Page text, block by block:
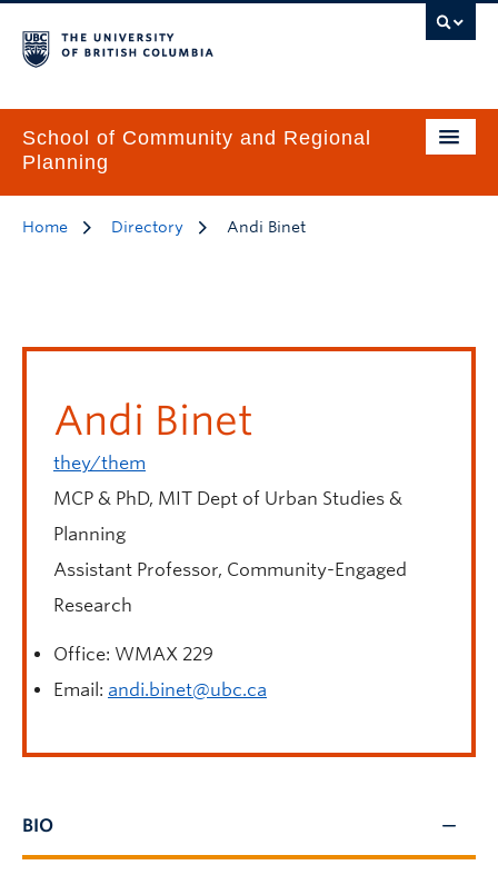
School of Community and Regional
Planning
Home Directory Andi Binet
Andi Binet
they/them
MCP & PhD, MIT Dept of Urban Studies &
Planning
Assistant Professor, Community-Engaged
Research
Office: WMAX 229
Email: andi.binet@ubc.ca
BIO